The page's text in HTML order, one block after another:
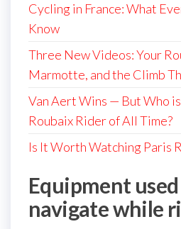
Cycling in France: What
Know
Three New Videos: Your
Marmotte, and the Climb
Van Aert Wins — But Who
Roubaix Rider of All Time?
Is It Worth Watching Paris
Equipment
navigate while